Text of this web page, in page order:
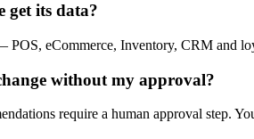
get its data?
POS, eCommerce, Inventory, CRM and
without my approval?
require a human approval step.